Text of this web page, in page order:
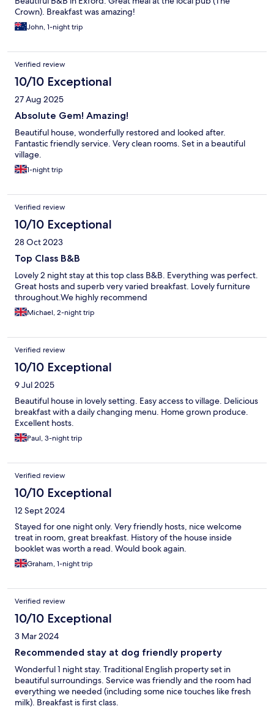
Crown). Breakfast was amazing!
John, 1-night trip
Verified review
10/10 Exceptional
27 Aug 2025
Absolute Gem! Amazing!
Beautiful house, wonderfully restored and looked after.
Fantastic friendly service. Very clean rooms. Set in a beautiful
village.
1-night trip
Verified review
10/10 Exceptional
28 Oct 2023
Top Class B&B
Lovely 2 night stay at this top class B&B. Everything was perfect.
Great hosts and superb very varied breakfast. Lovely furniture
throughout.We highly recommend
Michael, 2-night trip
Verified review
10/10 Exceptional
9 Jul 2025
Beautiful house in lovely setting. Easy access to village. Delicious
breakfast with a daily changing menu. Home grown produce.
Excellent hosts.
Paul, 3-night trip
Verified review
10/10 Exceptional
12 Sept 2024
Stayed for one night only. Very friendly hosts, nice welcome
treat in room, great breakfast. History of the house inside
booklet was worth a read. Would book again.
Graham, 1-night trip
Verified review
10/10 Exceptional
3 Mar 2024
Recommended stay at dog friendly property
Wonderful 1 night stay. Traditional English property set in
beautiful surroundings. Service was friendly and the room had
everything we needed (including some nice touches like fresh
milk). Breakfast is first class.